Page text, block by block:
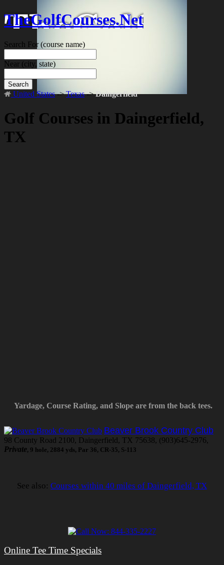
TheGolfCourses.Net
Search For(course name)
Near (city, state)
Search
United States->Texas->Daingerfield
Golf Courses in Daingerfield,
TX
Yardage, Course Rating, and Slope are from the back tees.
Beaver Brook Country Club
98 County Road 2100, Daingerfield, TX 75638, (903)645-2976,
Private, 9 hole, 2884 yds, Par 36, CR-35, S-113
See also: Courses within 40 miles of Daingerfield, TX
Online Tee Time Specials